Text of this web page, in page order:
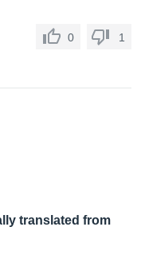
0 1
translated from